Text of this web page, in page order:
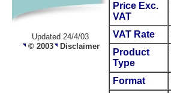
Updated 24/4/03
© 2003 Disclaimer
Price Exc.
VAT
VAT Rate
Product
Type
Format